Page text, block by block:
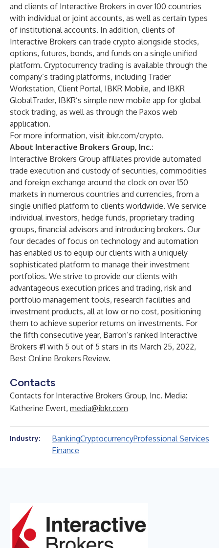
and clients of Interactive Brokers in over 100 countries
with individual or joint accounts, as well as certain types
of institutional accounts. In addition, clients of
Interactive Brokers can trade crypto alongside stocks,
options, futures, bonds, and funds on a single unified
platform. Cryptocurrency trading is available through the
company’s trading platforms, including Trader
Workstation, Client Portal, IBKR Mobile, and IBKR
GlobalTrader, IBKR’s simple new mobile app for global
stock trading, as well as through the Paxos web
application.
For more information, visit ibkr.com/crypto.
About Interactive Brokers Group, Inc.:
Interactive Brokers Group affiliates provide automated
trade execution and custody of securities, commodities
and foreign exchange around the clock on over 150
markets in numerous countries and currencies, from a
single unified platform to clients worldwide. We service
individual investors, hedge funds, proprietary trading
groups, financial advisors and introducing brokers. Our
four decades of focus on technology and automation
has enabled us to equip our clients with a uniquely
sophisticated platform to manage their investment
portfolios. We strive to provide our clients with
advantageous execution prices and trading, risk and
portfolio management tools, research facilities and
investment products, all at low or no cost, positioning
them to achieve superior returns on investments. For
the fifth consecutive year, Barron’s ranked Interactive
Brokers #1 with 5 out of 5 stars in its March 25, 2022,
Best Online Brokers Review.
Contacts
Contacts for Interactive Brokers Group, Inc. Media:
Katherine Ewert, media@ibkr.com
Industry: BankingCryptocurrencyProfessional Services
Finance